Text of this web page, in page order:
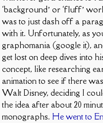
‘background’ or ‘fluff’
was to just dash off a
with it. Unfortunately, as
graphomania (google it),
get lost on deep dives into
concept, like researching
animation to see if there
Walt Disney, deciding I
the idea after about 20
monographs. He went to